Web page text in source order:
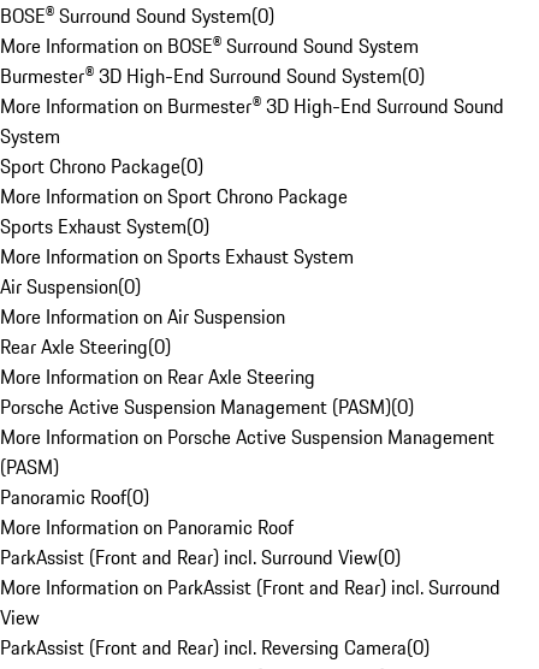
BOSE® Surround Sound System(0)
More Information on BOSE® Surround Sound System
Burmester® 3D High-End Surround Sound System(0)
More Information on Burmester® 3D High-End Surround Sound
System
Sport Chrono Package(0)
More Information on Sport Chrono Package
Sports Exhaust System(0)
More Information on Sports Exhaust System
Air Suspension(0)
More Information on Air Suspension
Rear Axle Steering(0)
More Information on Rear Axle Steering
Porsche Active Suspension Management (PASM)(0)
More Information on Porsche Active Suspension Management
(PASM)
Panoramic Roof(0)
More Information on Panoramic Roof
ParkAssist (Front and Rear) incl. Surround View(0)
More Information on ParkAssist (Front and Rear) incl. Surround
View
ParkAssist (Front and Rear) incl. Reversing Camera(0)